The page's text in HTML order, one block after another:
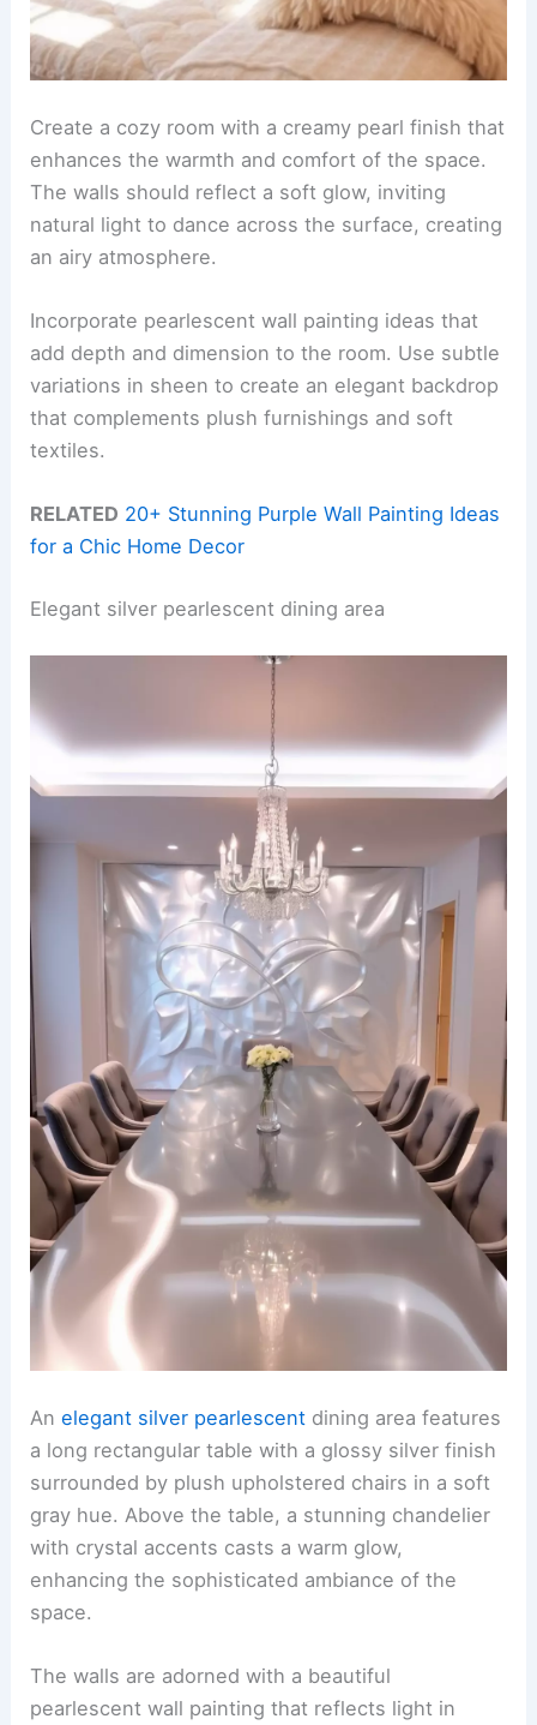
Create a cozy room with a creamy pearl finish that
enhances the warmth and comfort of the space.
The walls should reflect a soft glow, inviting
natural light to dance across the surface, creating
an airy atmosphere.
Incorporate pearlescent wall painting ideas that
add depth and dimension to the room. Use subtle
variations in sheen to create an elegant backdrop
that complements plush furnishings and soft
textiles.
RELATED 20+ Stunning Purple Wall Painting Ideas
for a Chic Home Decor
Elegant silver pearlescent dining area
Anelegant silver pearlescent dining area features
a long rectangular table with a glossy silver finish
surrounded by plush upholstered chairs in a soft
gray hue. Above the table, a stunning chandelier
with crystal accents casts a warm glow,
enhancing the sophisticated ambiance of the
space.
The walls are adorned with a beautiful
pearlescent wall painting that reflects light in